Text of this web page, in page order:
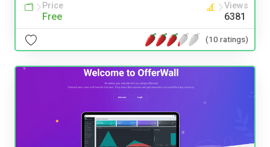
Price
Free
Views
6381
(10 ratings)